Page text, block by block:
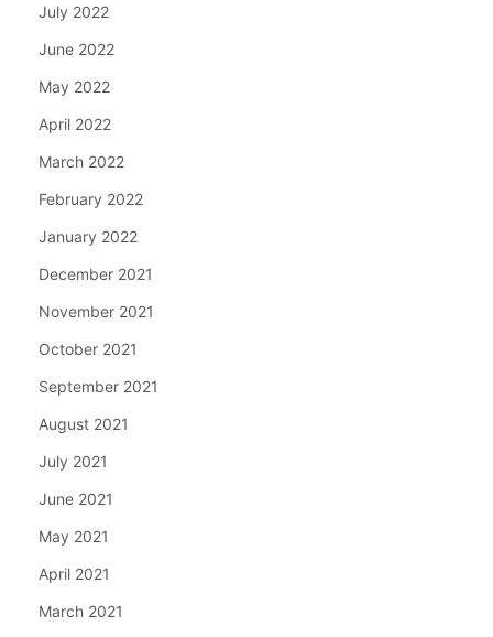
July 2022
June 2022
May 2022
April 2022
March 2022
February 2022
January 2022
December 2021
November 2021
October 2021
September 2021
August 2021
July 2021
June 2021
May 2021
April 2021
March 2021